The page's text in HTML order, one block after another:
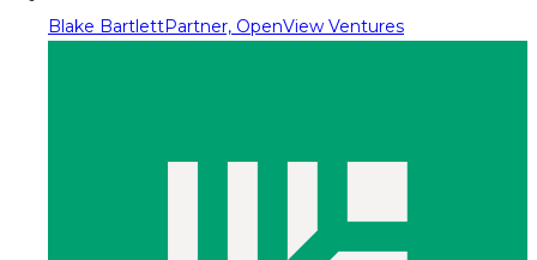
Blake BartlettPartner, OpenView Ventures